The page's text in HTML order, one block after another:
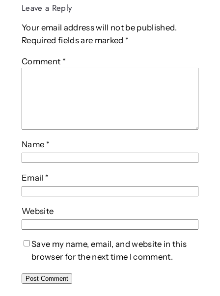
Leave a Reply
Your email address will not be published.
Required fields are marked *
Comment *
Name *
Email *
Website
Save my name, email, and website in this
browser for the next time I comment.